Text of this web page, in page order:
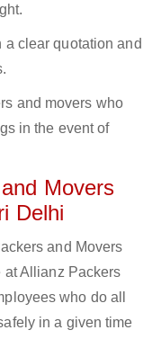
a clear quotation and
and movers who
in the event of
Movers
Delhi
and Movers
Allianz Packers
who do all
in a given time